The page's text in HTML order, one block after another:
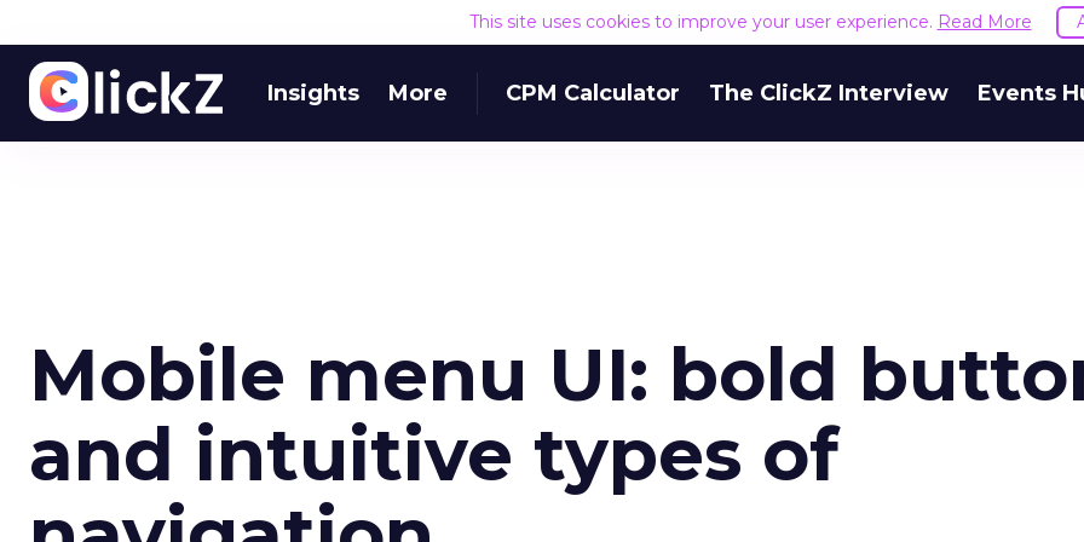
This site uses cookies to improve your user experience. Read More
Insights More CPM Calculator The ClickZ Interview Events
Mobile menu UI: bold
and intuitive types of